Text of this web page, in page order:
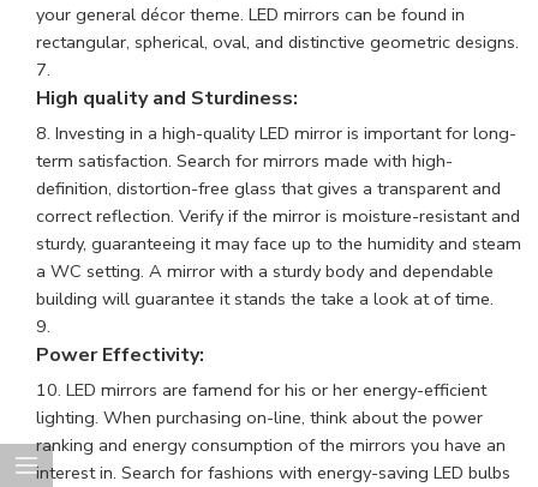
your general décor theme. LED mirrors can be found in
rectangular, spherical, oval, and distinctive geometric designs.
High quality and Sturdiness:
Investing in a high-quality LED mirror is important for long-
term satisfaction. Search for mirrors made with high-
definition, distortion-free glass that gives a transparent and
correct reflection. Verify if the mirror is moisture-resistant and
sturdy, guaranteeing it may face up to the humidity and steam
a WC setting. A mirror with a sturdy body and dependable
building will guarantee it stands the take a look at of time.
Power Effectivity:
LED mirrors are famend for his or her energy-efficient
lighting. When purchasing on-line, think about the power
ranking and energy consumption of the mirrors you have an
interest in. Search for fashions with energy-saving LED bulbs